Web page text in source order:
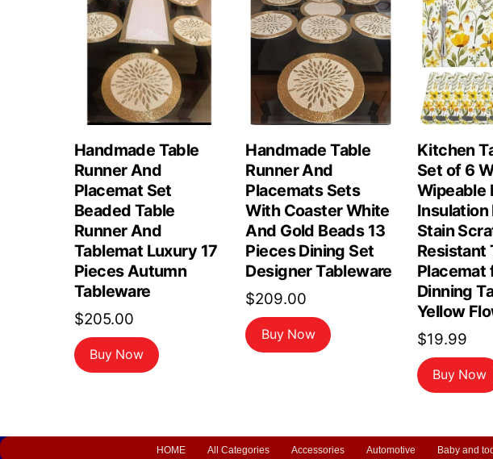
Handmade Table
Runner And
Placemat Set
Beaded Table
Runner And
Tablemat Luxury 17
Pieces Autumn
Tableware
$205.00
Buy Now
Handmade Table
Runner And
Placemats Sets
With Coaster White
And Gold Beads 13
Pieces Dining Set
Designer Tableware
$209.00
Buy Now
Kitchen
Set of 6
Wipeable
Insulation
Stain
Resistant
Placemat
Dinning
Yellow
$19.99
Buy Now
HOME All Categories Accessories Automotive Baby and